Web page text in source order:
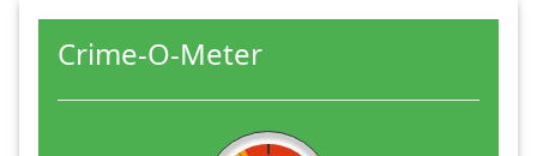
Crime-O-Meter